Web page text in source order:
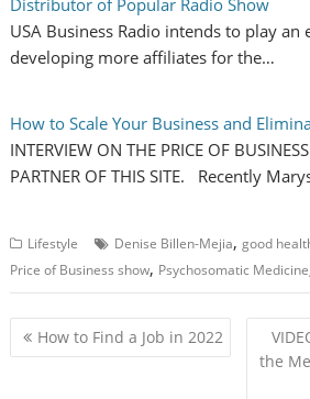
USA Business Radio intends to play an
developing more affiliates for the…
How to Scale Your Business and
INTERVIEW ON THE PRICE OF
PARTNER OF THIS SITE. Recently
Lifestyle Denise Billen-Mejia,good
Price of Business show, Psychosomatic Medicine
P
o
How to Find a Job in 2022
the